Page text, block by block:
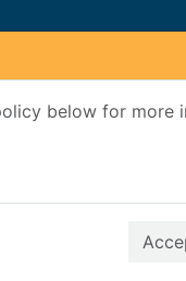
below for more